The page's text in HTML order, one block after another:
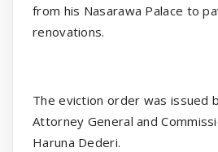
from his Nasarawa Palace to
renovations.
The eviction order was issued
Attorney General and
Haruna Dederi.